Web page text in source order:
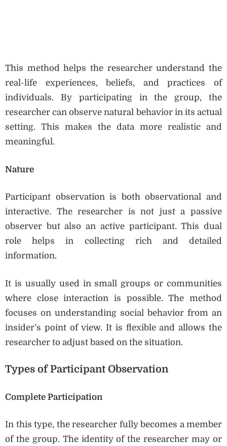
This method helps the researcher understand the
real-life experiences, beliefs, and practices of
individuals. By participating in the group, the
researcher can observe natural behavior in its actual
setting. This makes the data more realistic and
meaningful.
Nature
Participant observation is both observational and
interactive. The researcher is not just a passive
observer but also an active participant. This dual
role helps in collecting rich and detailed
information.
It is usually used in small groups or communities
where close interaction is possible. The method
focuses on understanding social behavior from an
insider’s point of view. It is flexible and allows the
researcher to adjust based on the situation.
Types of Participant Observation
Complete Participation
In this type, the researcher fully becomes a member
of the group. The identity of the researcher may or